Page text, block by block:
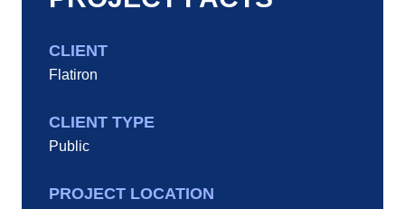
CLIENT
Flatiron
CLIENT TYPE
Public
PROJECT LOCATION